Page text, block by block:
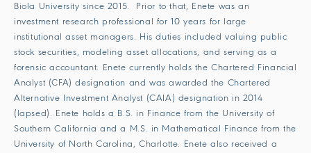
Biola University since 2015. Prior to that, Enete was an
investment research professional for 10 years for large
institutional asset managers. His duties included valuing public
stock securities, modeling asset allocations, and serving as a
forensic accountant. Enete currently holds the Chartered Financial
Analyst (CFA) designation and was awarded the Chartered
Alternative Investment Analyst (CAIA) designation in 2014
(lapsed). Enete holds a B.S. in Finance from the University of
Southern California and a M.S. in Mathematical Finance from the
University of North Carolina, Charlotte. Enete also received a